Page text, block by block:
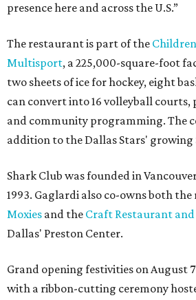
presence here and across the U.S.”
The restaurant is part of the
Multisport, a 225,000-square-foot
two sheets of ice for hockey, eight
can convert into 16 volleyball
and community programming. The
addition to the Dallas Stars'
Shark Club was founded in
1993. Gaglardi also co-owns both
Moxies and the Craft Restaurant
Dallas' Preston Center.
Grand opening festivities on August
with a ribbon-cutting ceremony